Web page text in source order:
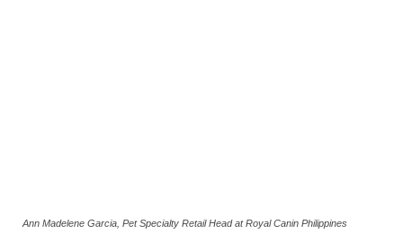
Ann Madelene Garcia, Pet Specialty Retail Head at Royal Canin Philippines